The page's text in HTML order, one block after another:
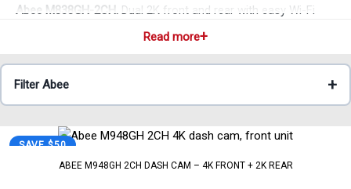
Abee M838GH-2CH. Dual 2K front and rear with easy Wi-Fi
everyday coverage without premium pricing.
Abee M638G.
— a great first dash cam.
All Abee models ship same-day with local warranty and
support. Not sure which suits you? Just ask — we’re always
happy to help.
Read more
Filter Abee
SAVE $50
ABEE M948GH 2CH DASH CAM – 4K FRONT + 2K REAR